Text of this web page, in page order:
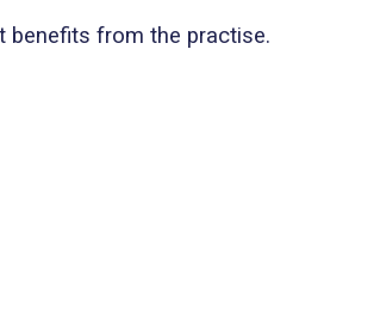
benefits from the practise.